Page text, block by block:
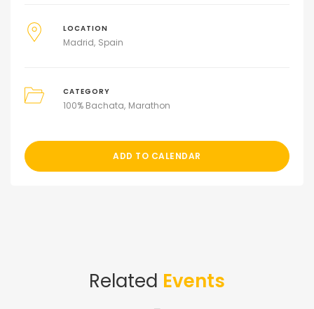
LOCATION
Madrid Spain
CATEGORY
100% Bachata Marathon
ADD TO CALENDAR
Related Events